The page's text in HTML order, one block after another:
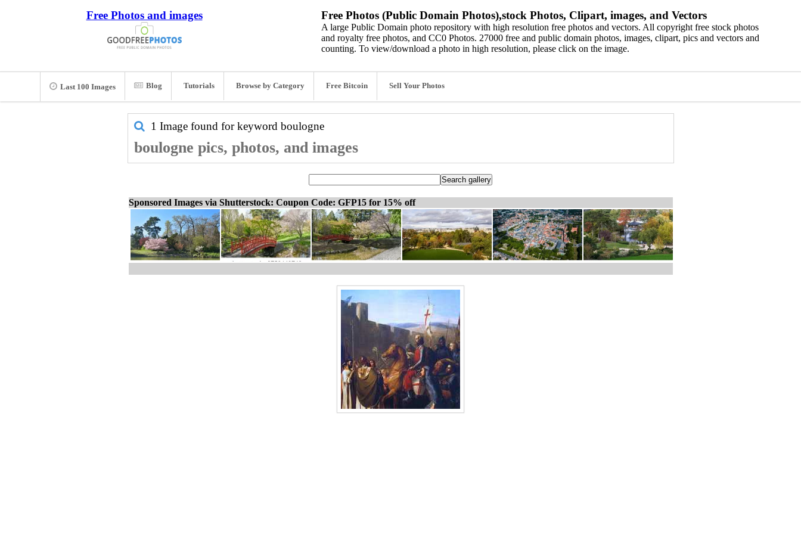
Free Photos and images Free Photos (Public Domain Photos),stock Photos, Clipart, images, and Vectors
A large Public Domain photo repository with high resolution free photos and vectors. All copyright free stock photos
and royalty free photos, and CC0 Photos. 27000 free and public domain photos, images, clipart, pics and vectors and
counting. To view/download a photo in high resolution, please click on the image.
Last 100 Images Blog Tutorials Browse by Category Free Bitcoin Sell Your Photos
1 Image found for keyword boulogne
boulogne pics, photos, and images
Sponsored Images via Shutterstock: Coupon Code: GFP15 for 15% off